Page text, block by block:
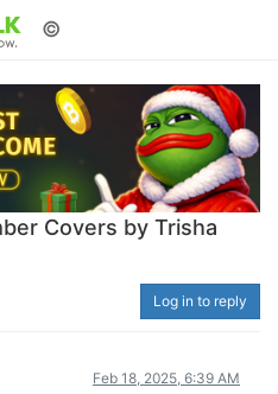
©
Covers by Trisha
Log in to reply
Feb 18, 2025, 6:39 AM